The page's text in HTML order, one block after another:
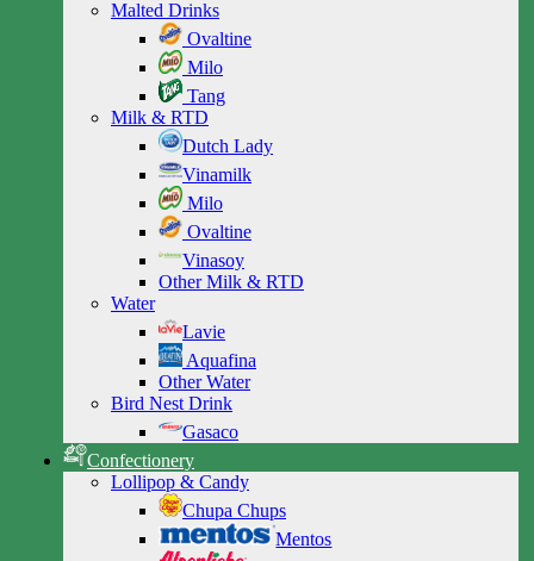
Malted Drinks
Ovaltine
Milo
Tang
Milk & RTD
Dutch Lady
Vinamilk
Milo
Ovaltine
Vinasoy
Other Milk & RTD
Water
Lavie
Aquafina
Other Water
Bird Nest Drink
Gasaco
Confectionery
Lollipop & Candy
Chupa Chups
Mentos